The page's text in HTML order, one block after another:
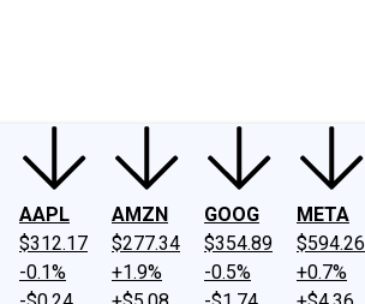
AAPL
$312.17
-0.1%
AMZN
$277.34
+1.9%
GOOG
$354.89
-0.5%
META
$594.26
+0.7%